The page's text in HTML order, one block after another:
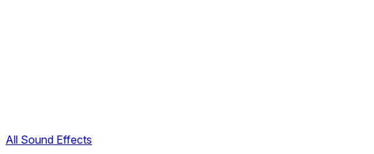
All Sound Effects